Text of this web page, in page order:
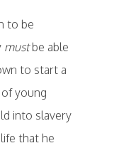
to be
mustbe able
to start a
young
into slavery
that he